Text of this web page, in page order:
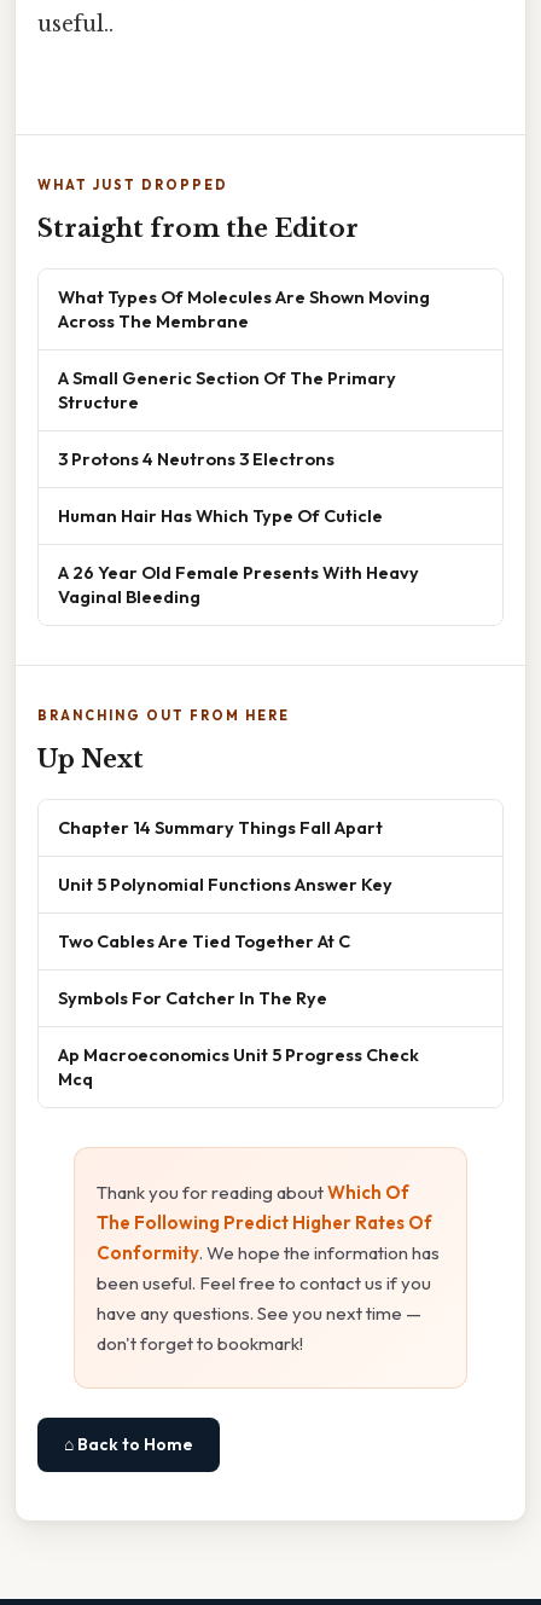
useful..
WHAT JUST DROPPED
Straight from the Editor
What Types Of Molecules Are Shown Moving
Across The Membrane
A Small Generic Section Of The Primary
Structure
3 Protons 4 Neutrons 3 Electrons
Human Hair Has Which Type Of Cuticle
A 26 Year Old Female Presents With Heavy
Vaginal Bleeding
BRANCHING OUT FROM HERE
Up Next
Chapter 14 Summary Things Fall Apart
Unit 5 Polynomial Functions Answer Key
Two Cables Are Tied Together At C
Symbols For Catcher In The Rye
Ap Macroeconomics Unit 5 Progress Check
Mcq
Thank you for reading aboutWhich Of
The Following Predict Higher Rates Of
Conformity. We hope the information has
been useful. Feel free to contact us if you
have any questions. See you next time —
don't forget to bookmark!
⌂ Back to Home